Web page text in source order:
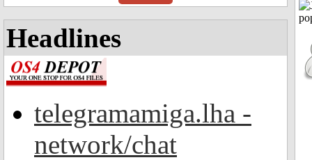
Headlines
telegramamiga.lha -
network/chat